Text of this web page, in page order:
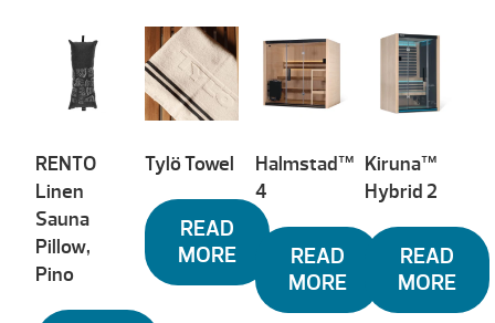
RENTO
Linen
Sauna
Pillow,
Pino
Tylö Towel
READ
MORE
Halmstad™
4
READ
MORE
Kiruna™
Hybrid 2
READ
MORE